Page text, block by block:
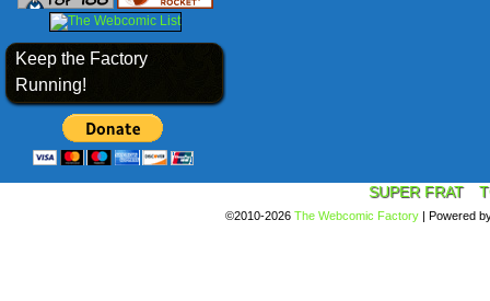
Keep the Factory
Running!
SUPER FRAT
©2010-2026 The Webcomic Factory | Powered